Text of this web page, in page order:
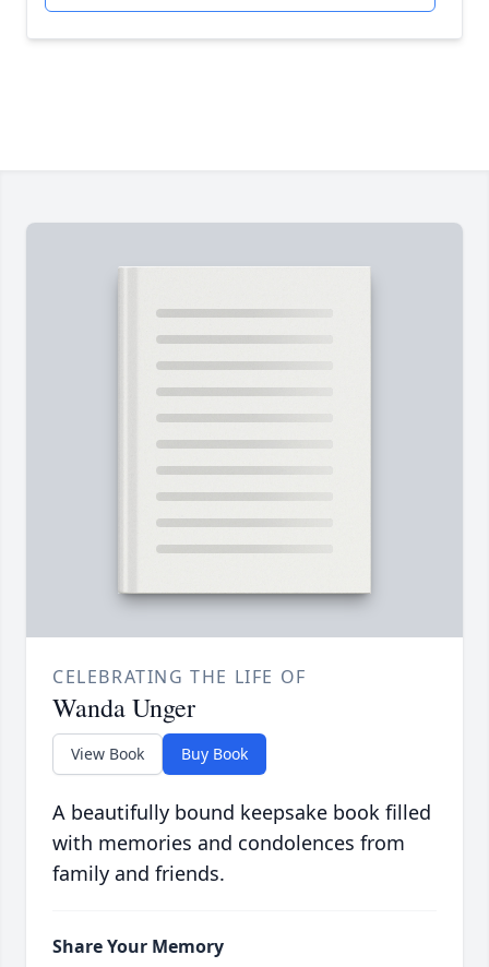
CELEBRATING THE LIFE OF
Wanda Unger
View Book Buy Book
A beautifully bound keepsake book filled
with memories and condolences from
family and friends.
Share Your Memory